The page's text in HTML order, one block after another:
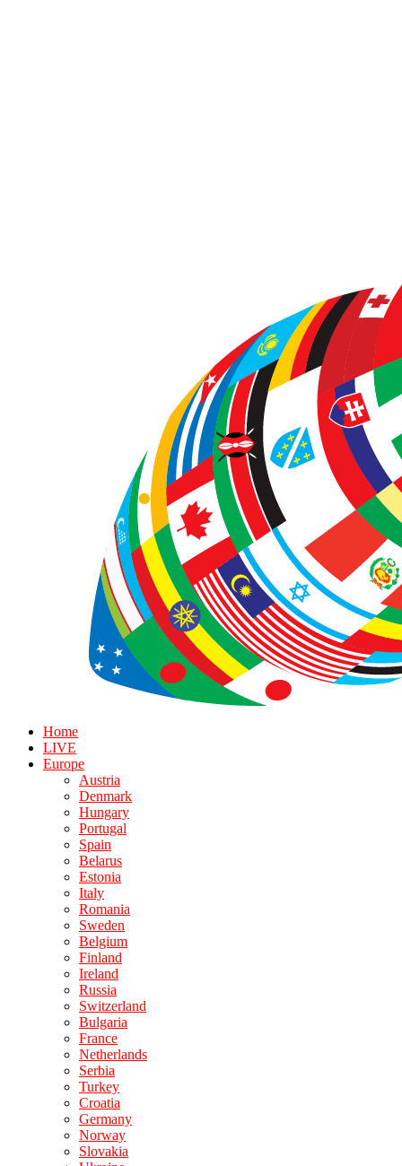
Home
LIVE
Europe
Austria
Denmark
Hungary
Portugal
Spain
Belarus
Estonia
Italy
Romania
Sweden
Belgium
Finland
Ireland
Russia
Switzerland
Bulgaria
France
Netherlands
Serbia
Turkey
Croatia
Germany
Norway
Slovakia